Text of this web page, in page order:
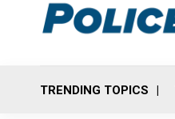
TRENDING TOPICS